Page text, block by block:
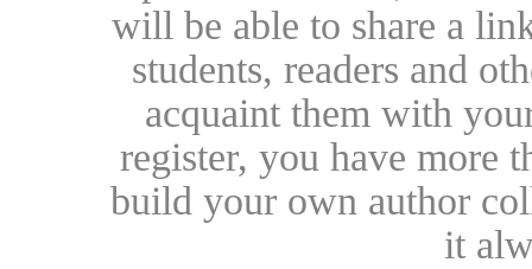
will be able to share a
students, readers and
acquaint them with
register, you have more
build your own author
it